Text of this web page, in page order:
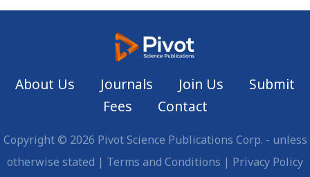
About Us Journals Join Us
Submit
Fees
Contact
Copyright © 2026 Pivot Science Publications Corp. - unless
otherwise stated | Terms and Conditions | Privacy Policy